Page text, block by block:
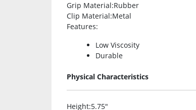
Grip Material:Rubber
Clip Material:Metal
Features:
Low Viscosity
Durable
Physical Characteristics
Height:5.75″